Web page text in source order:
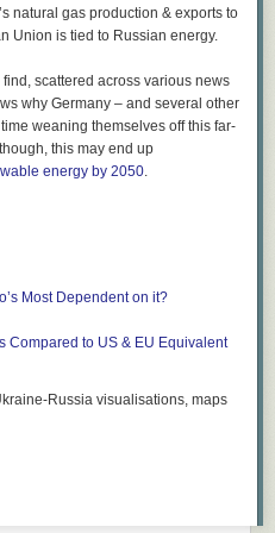
is just good enough.
Of nine key findings of
reproduced
, including three that
experiments were not
But this book is about the hard
cited by Dehaene will be
unconscious processes are real.
of the book, and I can't go into
your unconscious brain does not
deciphers the meaning. For
and even for "three". In fact, it
the priming is stronger the
negative emotions, and you can
averages. Unconscious
natural gas production & exports to
Union is tied to Russian energy.
scattered across various news
why Germany – and several other
weaning themselves off this far-
this may end up
energy by 2050.
Most Dependent on it?
Compared to US & EU Equivalent
Russia visualisations, maps